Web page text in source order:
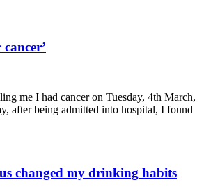
me I had cancer on Tuesday, 4th March,
after being admitted into hospital, I found
changed my drinking habits